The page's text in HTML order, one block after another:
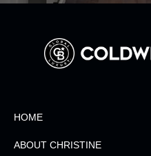
HOME
ABOUT CHRISTINE